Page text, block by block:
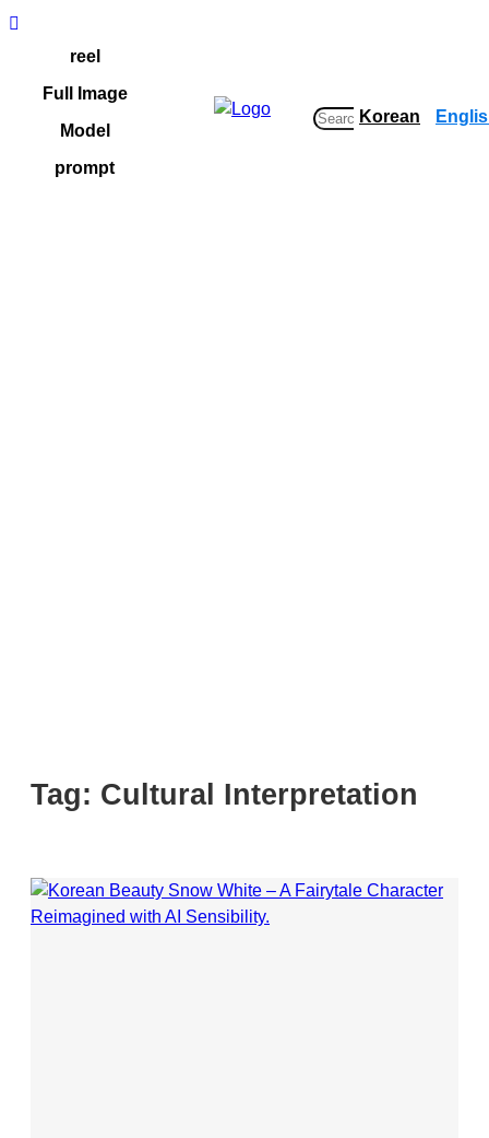
Korean
reel
Full Image
Model
prompt
S
Tag: Cultural Interpretation